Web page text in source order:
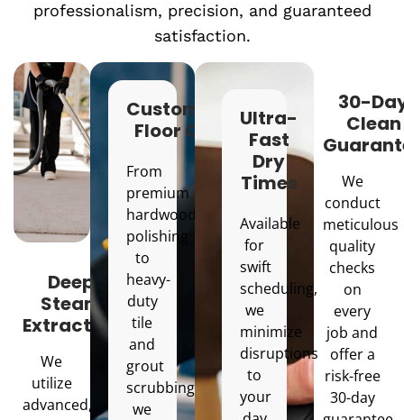
professionalism, precision, and guaranteed
satisfaction.
Deep
Steam
Extraction
We
utilize
advanced,
Customized
Floor Care
From
premium
hardwood
polishing
to
heavy-
duty
tile
and
grout
scrubbing,
we
Ultra-
Fast
Dry
Times
Available
for
swift
scheduling,
we
minimize
disruptions
to
your
30-
Clean
We
conduct
meticulous
quality
checks
on
every
job and
offer a
risk-free
30-day